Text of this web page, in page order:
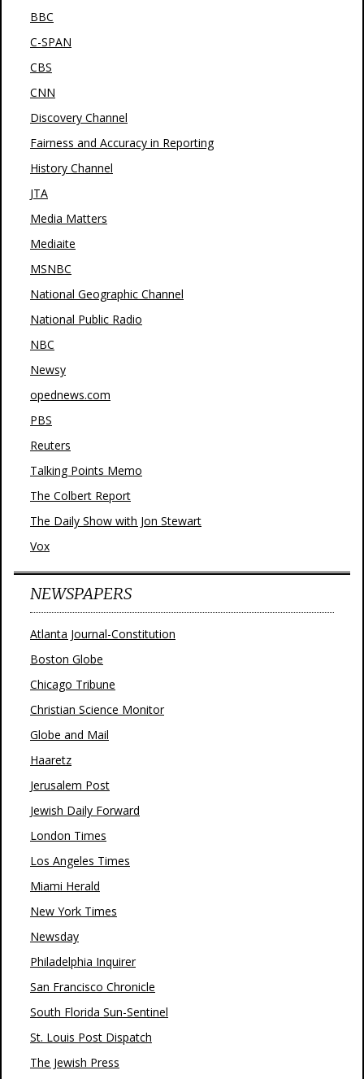
BBC
C-SPAN
CBS
CNN
Discovery Channel
Fairness and Accuracy in Reporting
History Channel
JTA
Media Matters
Mediaite
MSNBC
National Geographic Channel
National Public Radio
NBC
Newsy
opednews.com
PBS
Reuters
Talking Points Memo
The Colbert Report
The Daily Show with Jon Stewart
Vox
NEWSPAPERS
Atlanta Journal-Constitution
Boston Globe
Chicago Tribune
Christian Science Monitor
Globe and Mail
Haaretz
Jerusalem Post
Jewish Daily Forward
London Times
Los Angeles Times
Miami Herald
New York Times
Newsday
Philadelphia Inquirer
San Francisco Chronicle
South Florida Sun-Sentinel
St. Louis Post Dispatch
The Jewish Press